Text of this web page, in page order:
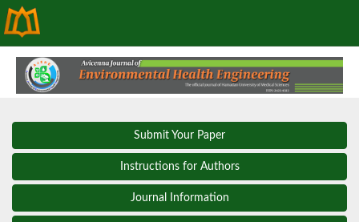
Submit Your Paper
Instructions for Authors
Journal Information